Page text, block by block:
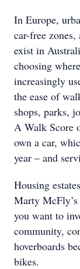
In Europe,
car-free zones,
exist in
choosing
increasingly
the ease of
shops, parks,
A Walk Score
own a car,
year – and
Housing
Marty
you want to
community,
hoverboards
bikes.